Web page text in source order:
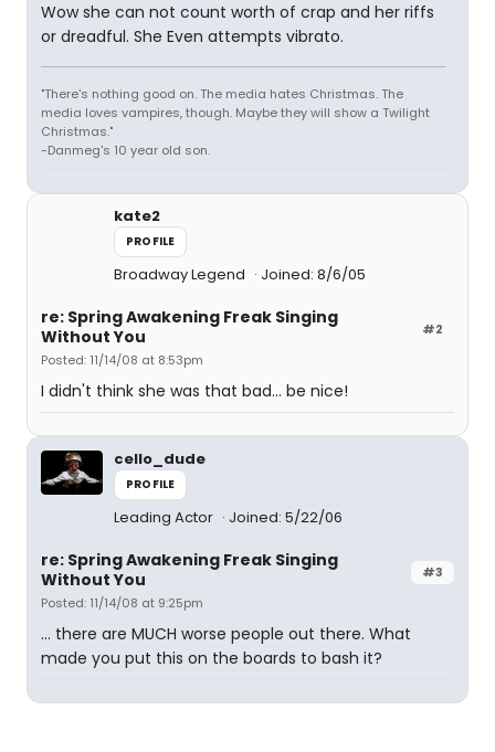
Wow she can not count worth of crap and her riffs
or dreadful. She Even attempts vibrato.
"There's nothing good on. The media hates Christmas. The
media loves vampires, though. Maybe they will show a Twilight
Christmas."
-Danmeg's 10 year old son.
kate2
PROFILE
Broadway Legend Joined: 8/6/05
#2
re: Spring Awakening Freak Singing
Without You
Posted: 11/14/08 at 8:53pm
I didn't think she was that bad... be nice!
cello_dude
PROFILE
Leading Actor Joined: 5/22/06
#3
re: Spring Awakening Freak Singing
Without You
Posted: 11/14/08 at 9:25pm
... there are MUCH worse people out there. What
made you put this on the boards to bash it?